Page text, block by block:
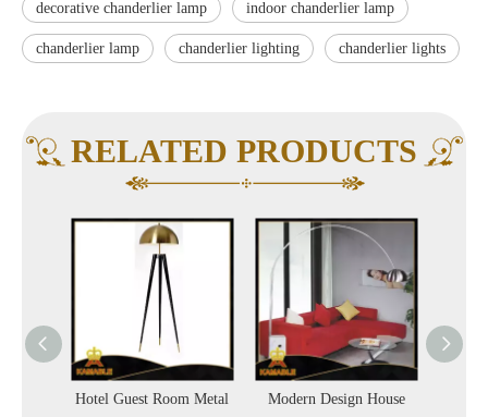
decorative chanderlier lamp indoor chanderlier lamp
chanderlier lamp chanderlier lighting chanderlier lights
RELATED PRODUCTS
Room Metal
Modern Design House
Antique Brass Industrial